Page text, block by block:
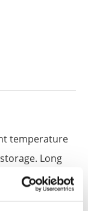
temperature
Long